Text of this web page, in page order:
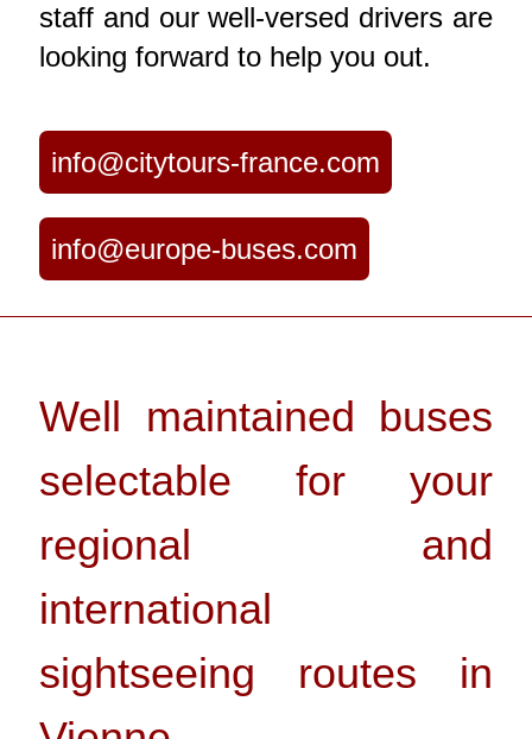
staff and our well-versed drivers are
looking forward to help you out.
info@citytours-france.com
info@europe-buses.com
Well maintained buses
selectable for your
regional and
international
sightseeing routes in